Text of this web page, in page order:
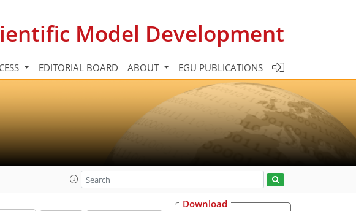
Model Development
EDITORIAL BOARD ABOUT EGU PUBLICATIONS
Download